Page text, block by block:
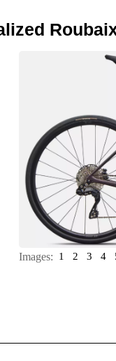
Images: 1 2 3 4